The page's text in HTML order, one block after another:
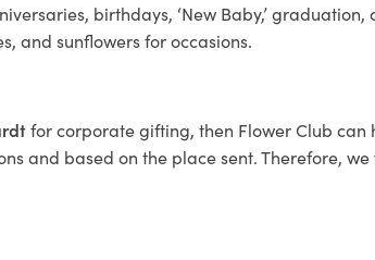
birthdays, ‘New Baby,’
and sunflowers for occasions.
for corporate gifting, then Flower Club can
and based on the place sent. Therefore,